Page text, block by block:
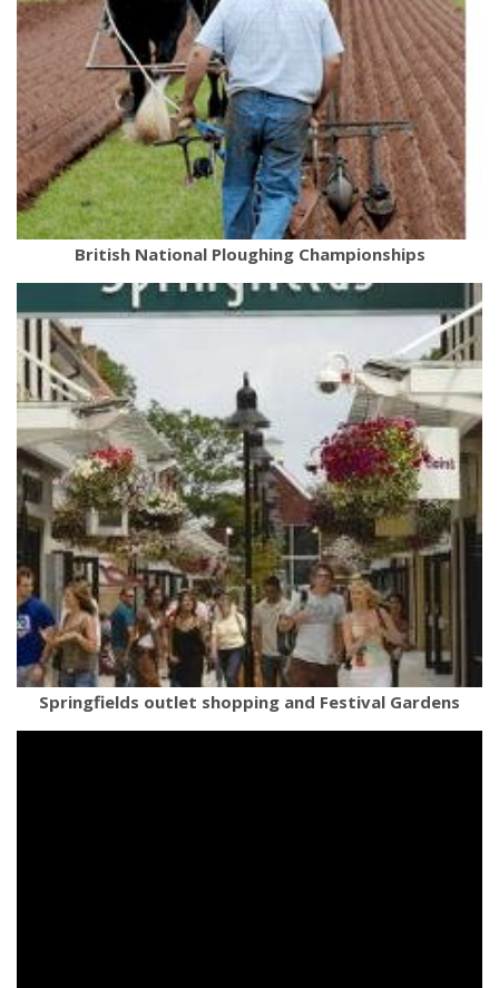
British National Ploughing Championships
Springfields outlet shopping and Festival Gardens